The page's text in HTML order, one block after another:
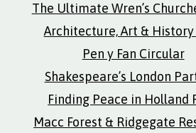
The Ultimate Wren’s
Architecture, Art &
Pen y Fan Circular
Shakespeare’s London
Finding Peace in Holland
Macc Forest & Ridgegate